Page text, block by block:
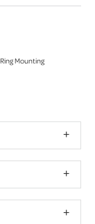
Mounting